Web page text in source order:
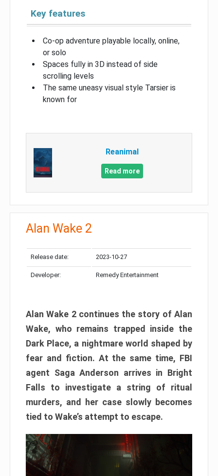
Key features
Co-op adventure playable locally, online,
or solo
Spaces fully in 3D instead of side
scrolling levels
The same uneasy visual style Tarsier is
known for
Reanimal
Read more
Alan Wake 2
Release date: 2023-10-27
Developer: Remedy Entertainment
Alan Wake 2 continues the story of Alan
Wake, who remains trapped inside the
Dark Place, a nightmare world shaped by
fear and fiction. At the same time, FBI
agent Saga Anderson arrives in Bright
Falls to investigate a string of ritual
murders, and her case slowly becomes
tied to Wake’s attempt to escape.